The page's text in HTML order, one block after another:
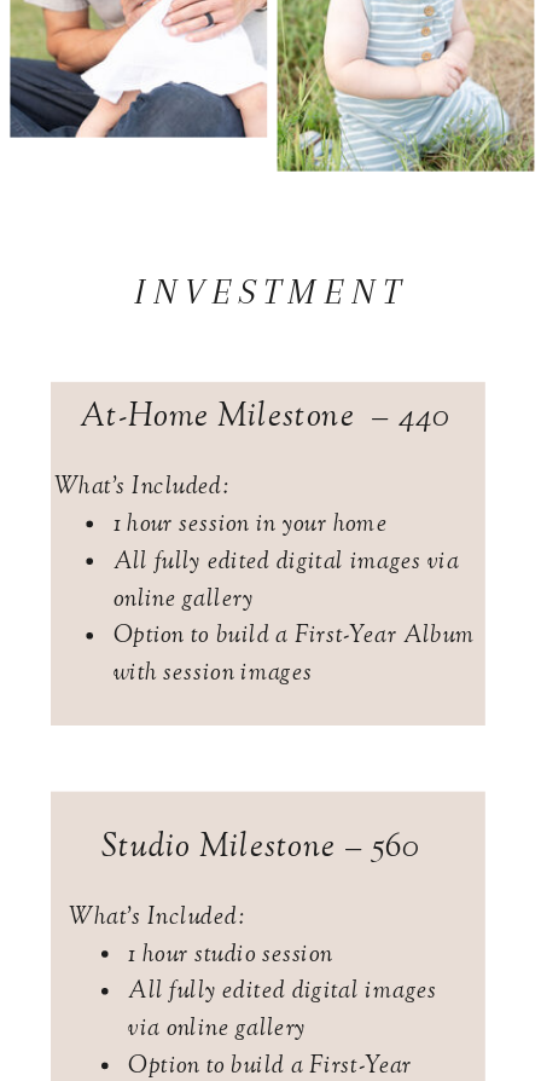
INVESTMENT
What's Included:
1 hour studio session
All fully edited digital images
via online gallery
Option to build a First-Year
Studio Milestone – 560
What's Included:
1 hour session in your home
All fully edited digital images via
online gallery
Option to build a First-Year Album
with session images
At-Home Milestone – 440